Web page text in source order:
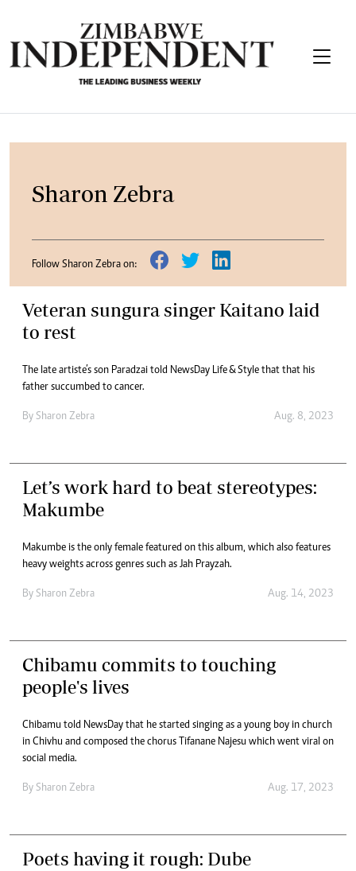
Sharon Zebra
Follow Sharon Zebra on:
Veteran sungura singer Kaitano laid
to rest
The late artiste’s son Paradzai told NewsDay Life & Style that that his
father succumbed to cancer.
By Sharon Zebra Aug. 8, 2023
Let’s work hard to beat stereotypes:
Makumbe
Makumbe is the only female featured on this album, which also features
heavy weights across genres such as Jah Prayzah.
By Sharon Zebra Aug. 14, 2023
Chibamu commits to touching
people's lives
Chibamu told NewsDay that he started singing as a young boy in church
in Chivhu and composed the chorus Tifanane Najesu which went viral on
social media.
By Sharon Zebra Aug. 17, 2023
Poets having it rough: Dube